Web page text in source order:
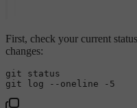
First, check your current
changes:
git status
git log